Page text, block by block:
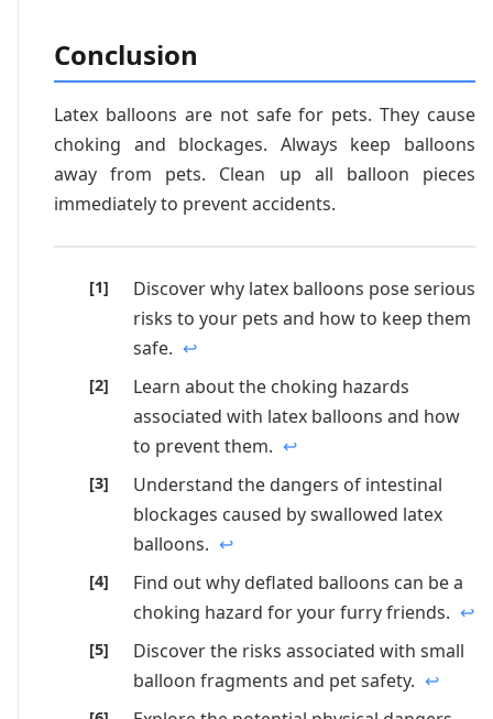
Conclusion
Latex balloons are not safe for pets. They cause
choking and blockages. Always keep balloons
away from pets. Clean up all balloon pieces
immediately to prevent accidents.
Discover why latex balloons pose serious
risks to your pets and how to keep them
safe.
↩
Learn about the choking hazards
associated with latex balloons and how
to prevent them.
↩
Understand the dangers of intestinal
blockages caused by swallowed latex
balloons.
↩
Find out why deflated balloons can be a
choking hazard for your furry friends.
↩
Discover the risks associated with small
balloon fragments and pet safety.
↩